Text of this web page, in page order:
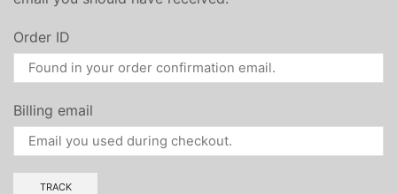
Order ID
Billing email
TRACK